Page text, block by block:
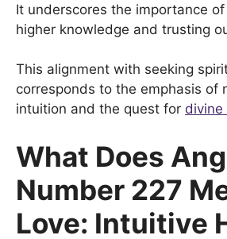
It underscores the importance
higher knowledge and trusting
This alignment with seeking
corresponds to the emphasis of
intuition and the quest for divine
What Does
Number 227
Love: Intuitive